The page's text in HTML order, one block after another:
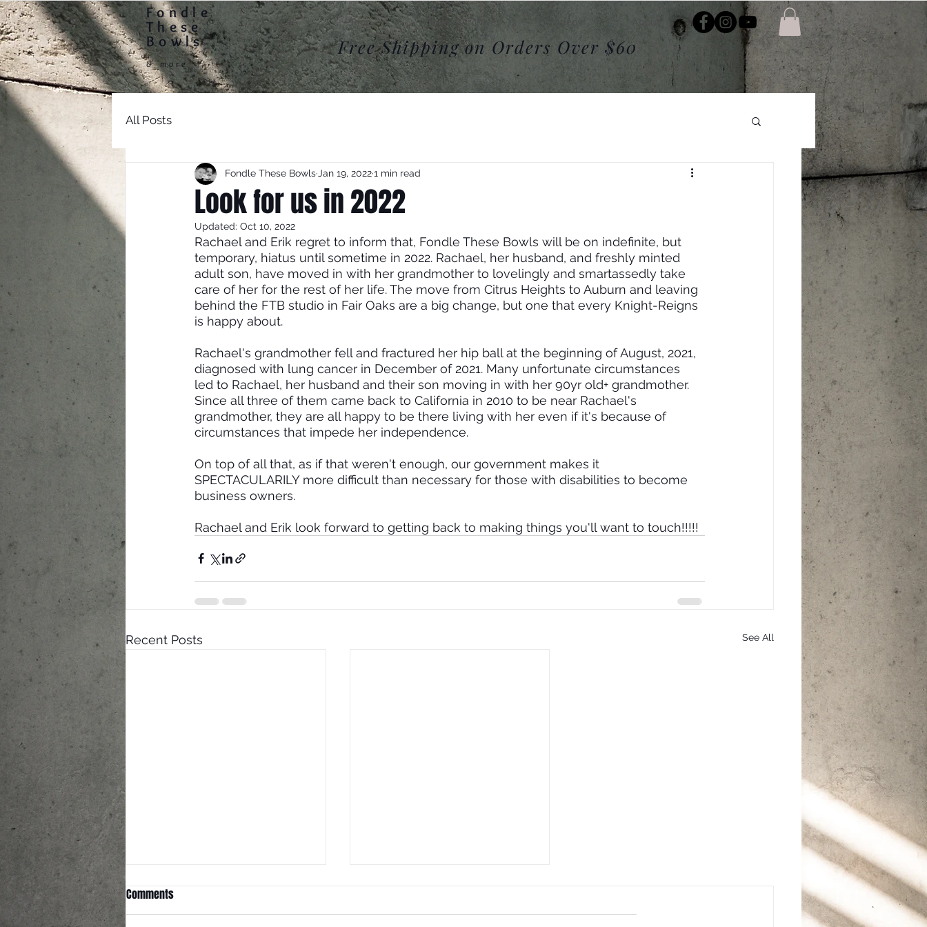
Fondle
These
Bowls
Home Shop Product Archives
Free Shipping on Orders Over $60
& more
All Posts
Look for us in 2022
Fondle These Bowls Jan 19, 20221 min read
Updated: Oct 10, 2022
Rachael and Erik regret to inform that, Fondle These Bowls will be on indefinite, but
temporary, hiatus until sometime in 2022. Rachael, her husband, and freshly minted
adult son, have moved in with her grandmother to lovelingly and smartassedly take
care of her for the rest of her life. The move from Citrus Heights to Auburn and leaving
behind the FTB studio in Fair Oaks are a big change, but one that every Knight-Reigns
is happy about.
Rachael's grandmother fell and fractured her hip ball at the beginning of August, 2021,
diagnosed with lung cancer in December of 2021. Many unfortunate circumstances
led to Rachael, her husband and their son moving in with her 90yr old+ grandmother.
Since all three of them came back to California in 2010 to be near Rachael's
grandmother, they are all happy to be there living with her even if it's because of
circumstances that impede her independence.
On top of all that, as if that weren't enough, our government makes it
SPECTACULARILY more difficult than necessary for those with disabilities to become
business owners.
Rachael and Erik look forward to getting back to making things you'll want to touch!!!!!
Recent Posts See All
The Knight-Reigns Bought a
Comments